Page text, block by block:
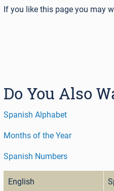
If you like this page you may
Do You Also
Spanish Alphabet
Months of the Year
Spanish Numbers
English